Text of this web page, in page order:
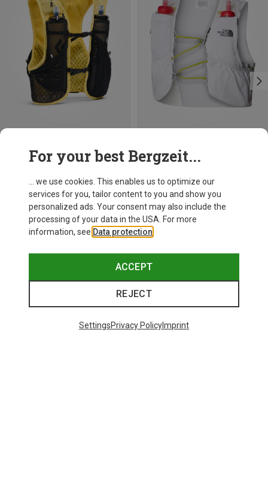
The North Face
Summit Run 5 Trail Running Vest
953,17 kr.
5L | XL
For your best Bergzeit...
... we use cookies. This enables us to optimize our
services for you, tailor content to you and show you
personalized ads. Your consent may also include the
processing of your data in the USA. For more
information, see Data protection
ACCEPT
REJECT
SettingsPrivacy PolicyImprint